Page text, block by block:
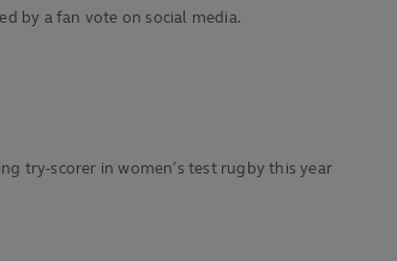
by a fan vote on social media.
try-scorer in women’s test rugby this year